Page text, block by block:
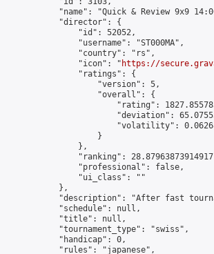
"name": "Quick & Review 9x9
            "director": {
                "id": 52052,
                "username": "ST000MA",
                "country": "rs",
                "icon": "
https://
                "ratings": {
                    "version": 5,
                    "overall": {
"rating":
"deviation":
"volatility":
                    }
                },
"ranking":
                "professional": false,
                "ui_class": ""
            },
"description": "After fast
            "schedule": null,
            "title": null,
            "tournament_type": "swiss",
            "handicap": 0,
            "rules": "japanese",